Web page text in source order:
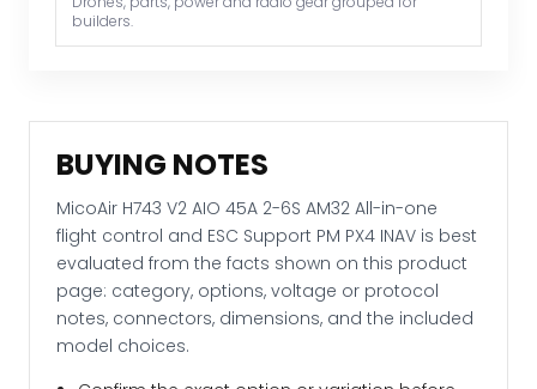
ESC
Support
quantity
builders.
BUYING NOTES
MicoAir H743 V2 AIO 45A 2-6S AM32 All-in-one
flight control and ESC Support PM PX4 INAV is best
evaluated from the facts shown on this product
page: category, options, voltage or protocol
notes, connectors, dimensions, and the included
model choices.